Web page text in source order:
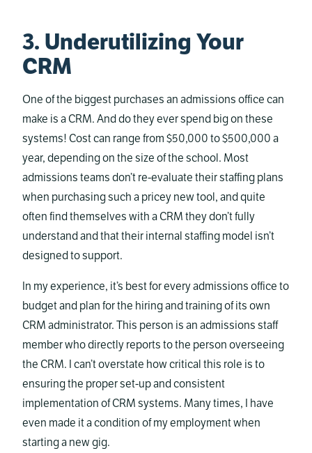
3. Underutilizing Your
CRM
One of the biggest purchases an admissions office can
make is a CRM. And do they ever spend big on these
systems! Cost can range from $50,000 to $500,000 a
year, depending on the size of the school. Most
admissions teams don’t re-evaluate their staffing plans
when purchasing such a pricey new tool, and quite
often find themselves with a CRM they don’t fully
understand and that their internal staffing model isn’t
designed to support.
In my experience, it’s best for every admissions office to
budget and plan for the hiring and training of its own
CRM administrator. This person is an admissions staff
member who directly reports to the person overseeing
the CRM. I can’t overstate how critical this role is to
ensuring the proper set-up and consistent
implementation of CRM systems. Many times, I have
even made it a condition of my employment when
starting a new gig.